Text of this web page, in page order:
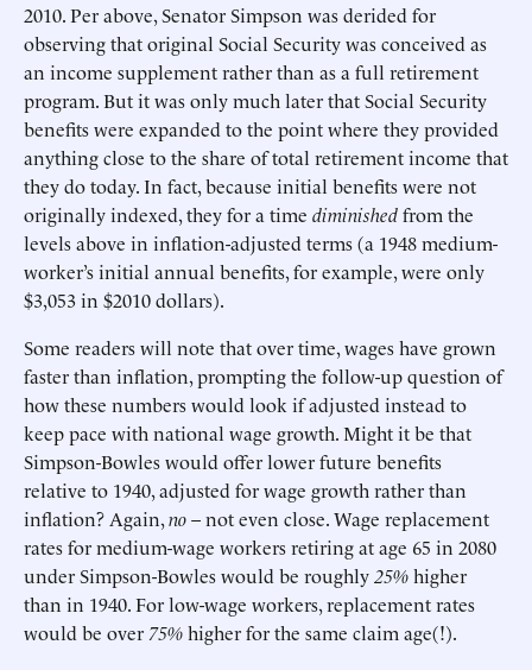
2010. Per above, Senator Simpson was derided for
observing that original Social Security was conceived as
an income supplement rather than as a full retirement
program. But it was only much later that Social Security
benefits were expanded to the point where they provided
anything close to the share of total retirement income that
they do today. In fact, because initial benefits were not
originally indexed, they for a time diminishedfrom the
levels above in inflation-adjusted terms (a 1948 medium-
worker’s initial annual benefits, for example, were only
$3,053 in $2010 dollars).
Some readers will note that over time, wages have grown
faster than inflation, prompting the follow-up question of
how these numbers would look if adjusted instead to
keep pace with national wage growth. Might it be that
Simpson-Bowles would offer lower future benefits
relative to 1940, adjusted for wage growth rather than
inflation? Again,no– not even close. Wage replacement
rates for medium-wage workers retiring at age 65 in 2080
under Simpson-Bowles would be roughly25%higher
than in 1940. For low-wage workers, replacement rates
would be over 75%higher for the same claim age(!).